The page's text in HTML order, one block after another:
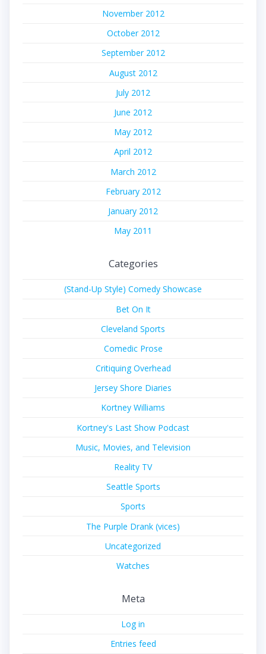
November 2012
October 2012
September 2012
August 2012
July 2012
June 2012
May 2012
April 2012
March 2012
February 2012
January 2012
May 2011
Categories
(Stand-Up Style) Comedy Showcase
Bet On It
Cleveland Sports
Comedic Prose
Critiquing Overhead
Jersey Shore Diaries
Kortney Williams
Kortney's Last Show Podcast
Music, Movies, and Television
Reality TV
Seattle Sports
Sports
The Purple Drank (vices)
Uncategorized
Watches
Meta
Log in
Entries feed